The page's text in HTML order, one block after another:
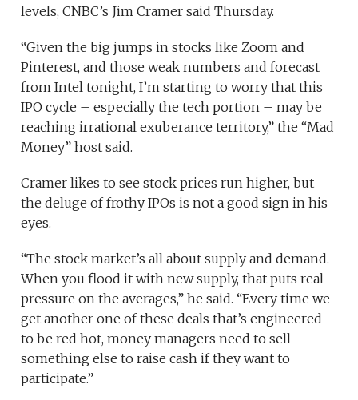
levels, CNBC’s Jim Cramer said Thursday.
“Given the big jumps in stocks like Zoom and
Pinterest, and those weak numbers and forecast
from Intel tonight, I’m starting to worry that this
IPO cycle – especially the tech portion – may be
reaching irrational exuberance territory,” the “Mad
Money” host said.
Cramer likes to see stock prices run higher, but
the deluge of frothy IPOs is not a good sign in his
eyes.
“The stock market’s all about supply and demand.
When you flood it with new supply, that puts real
pressure on the averages,” he said. “Every time we
get another one of these deals that’s engineered
to be red hot, money managers need to sell
something else to raise cash if they want to
participate.”